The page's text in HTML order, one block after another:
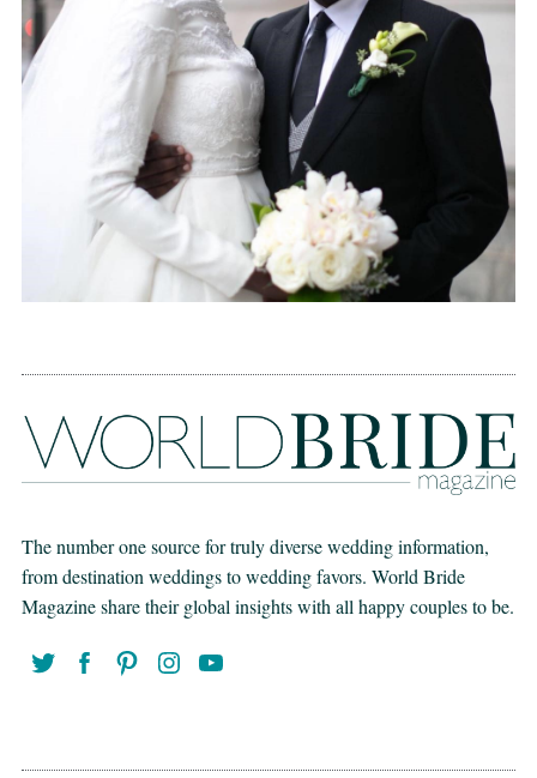
The number one source for truly diverse wedding information,
from destination weddings to wedding favors. World Bride
Magazine share their global insights with all happy couples to be.